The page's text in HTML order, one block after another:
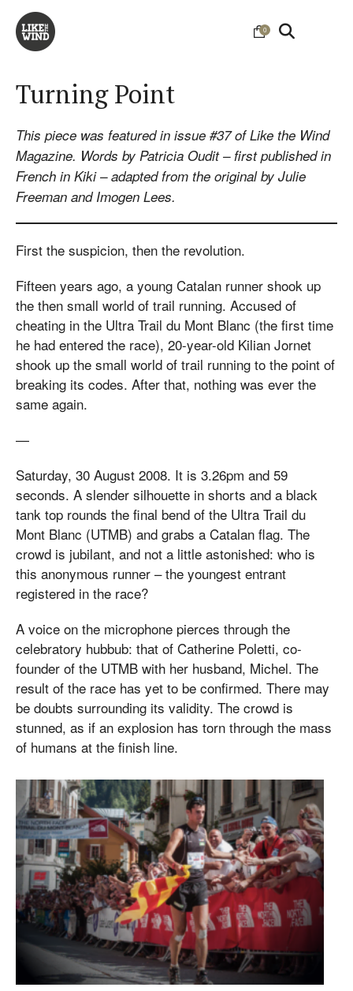
0
Turning Point
This piece was featured in issue #37 of Like the Wind
Magazine. Words by Patricia Oudit – first published in
French in Kiki – adapted from the original by Julie
Freeman and Imogen Lees.
First the suspicion, then the revolution.
Fifteen years ago, a young Catalan runner shook up
the then small world of trail running. Accused of
cheating in the Ultra Trail du Mont Blanc (the first time
he had entered the race), 20-year-old Kilian Jornet
shook up the small world of trail running to the point of
breaking its codes. After that, nothing was ever the
same again.
—
Saturday, 30 August 2008. It is 3.26pm and 59
seconds. A slender silhouette in shorts and a black
tank top rounds the final bend of the Ultra Trail du
Mont Blanc (UTMB) and grabs a Catalan flag. The
crowd is jubilant, and not a little astonished: who is
this anonymous runner – the youngest entrant
registered in the race?
A voice on the microphone pierces through the
celebratory hubbub: that of Catherine Poletti, co-
founder of the UTMB with her husband, Michel. The
result of the race has yet to be confirmed. There may
be doubts surrounding its validity. The crowd is
stunned, as if an explosion has torn through the mass
of humans at the finish line.